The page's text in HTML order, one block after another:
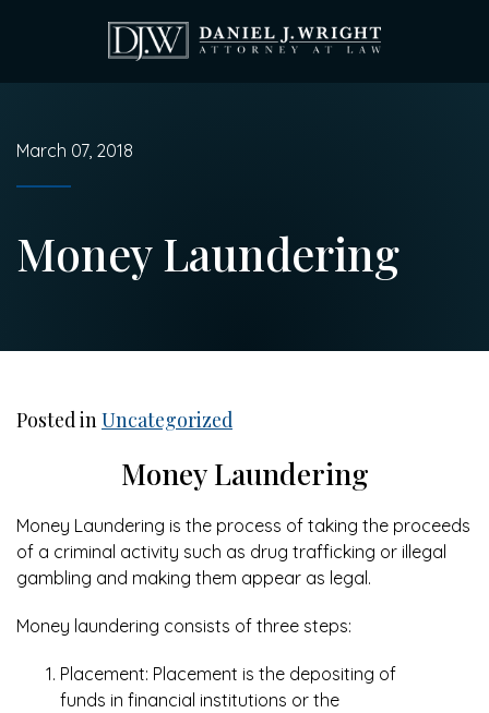
March 07, 2018
Money Laundering
Posted in Uncategorized
Money Laundering
Money Laundering is the process of taking the proceeds
of a criminal activity such as drug trafficking or illegal
gambling and making them appear as legal.
Money laundering consists of three steps:
Placement: Placement is the depositing of
funds in financial institutions or the